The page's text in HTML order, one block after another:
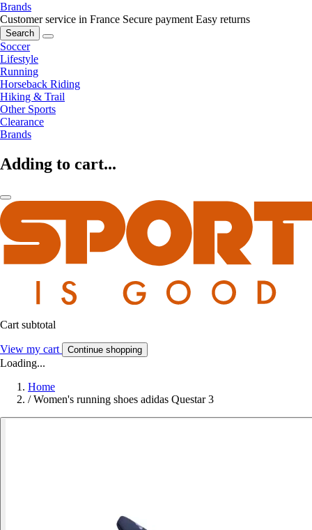
Brands
Customer service in France Secure payment Easy returns
Search
Soccer
Lifestyle
Running
Horseback Riding
Hiking & Trail
Other Sports
Clearance
Brands
Adding to cart...
Cart subtotal
View my cart Continue shopping
Loading...
Home
/ Women's running shoes adidas Questar 3